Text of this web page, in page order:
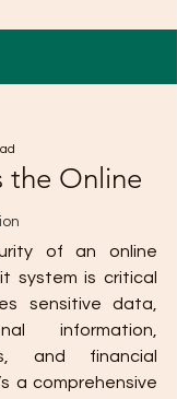
the Online
of an online
system is critical
sensitive data,
information,
and financial
a comprehensive